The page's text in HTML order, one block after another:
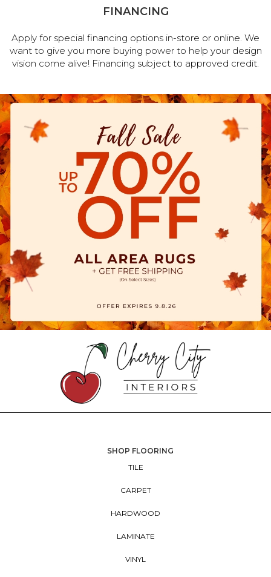
FINANCING
Apply for special financing options in-store or online. We
want to give you more buying power to help your design
vision come alive! Financing subject to approved credit.
SHOP FLOORING
TILE
CARPET
HARDWOOD
LAMINATE
VINYL